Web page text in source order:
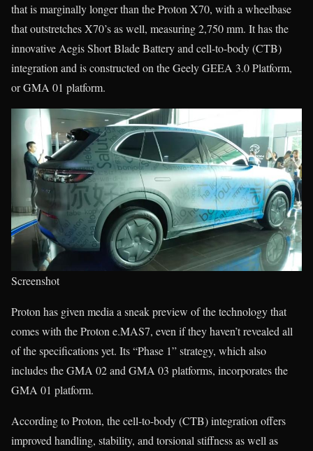
that is marginally longer than the Proton X70, with a wheelbase
that outstretches X70’s as well, measuring 2,750 mm. It has the
innovative Aegis Short Blade Battery and cell-to-body (CTB)
integration and is constructed on the Geely GEEA 3.0 Platform,
or GMA 01 platform.
Screenshot
Proton has given media a sneak preview of the technology that
comes with the Proton e.MAS7, even if they haven’t revealed all
of the specifications yet. Its “Phase 1” strategy, which also
includes the GMA 02 and GMA 03 platforms, incorporates the
GMA 01 platform.
According to Proton, the cell-to-body (CTB) integration offers
improved handling, stability, and torsional stiffness as well as